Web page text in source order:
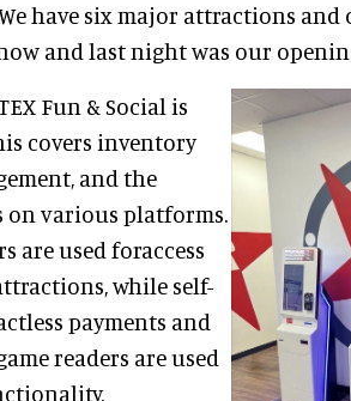
have six major attractions and
and last night was our
Fun & Social is
covers inventory
and the
on various platforms.
are used foraccess
while self-
payments and
readers are used